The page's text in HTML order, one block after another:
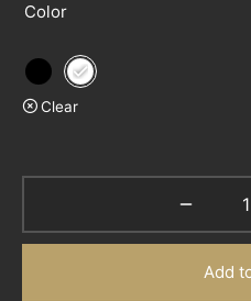
Color
Clear
Add